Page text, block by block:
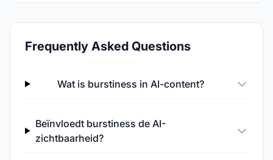
Frequently Asked Questions
Wat is burstiness in AI-content?
Beïnvloedt burstiness de AI-
zichtbaarheid?